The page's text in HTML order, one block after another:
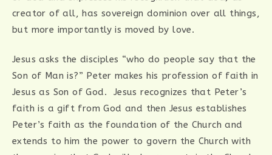
creator of all, has sovereign dominion over all things,
but more importantly is moved by love.
Jesus asks the disciples “who do people say that the
Son of Man is?” Peter makes his profession of faith in
Jesus as Son of God. Jesus recognizes that Peter’s
faith is a gift from God and then Jesus establishes
Peter’s faith as the foundation of the Church and
extends to him the power to govern the Church with